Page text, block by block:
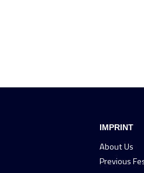
IMPRINT
About Us
Previous